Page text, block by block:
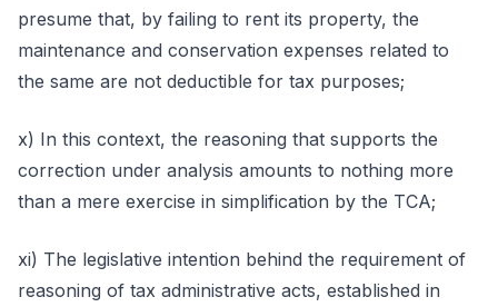
presume that, by failing to rent its property, the
maintenance and conservation expenses related to
the same are not deductible for tax purposes;
x) In this context, the reasoning that supports the
correction under analysis amounts to nothing more
than a mere exercise in simplification by the TCA;
xi) The legislative intention behind the requirement of
reasoning of tax administrative acts, established in